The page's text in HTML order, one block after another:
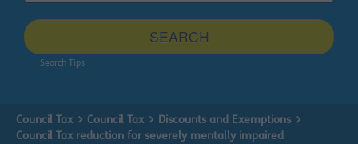
site
SEARCH
Search Tips
Council Tax Council Tax
Discounts and Exemptions
Council Tax reduction for severely mentally impaired